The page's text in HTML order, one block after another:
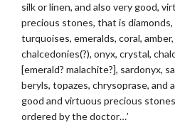
silk or linen, and also very good,
precious stones, that is diamonds,
turquoises, emeralds, coral,
chalcedonies(?), onyx, crystal,
[emerald? malachite?], sardonyx,
beryls, topazes, chrysoprase, and
good and virtuous precious
ordered by the doctor…’